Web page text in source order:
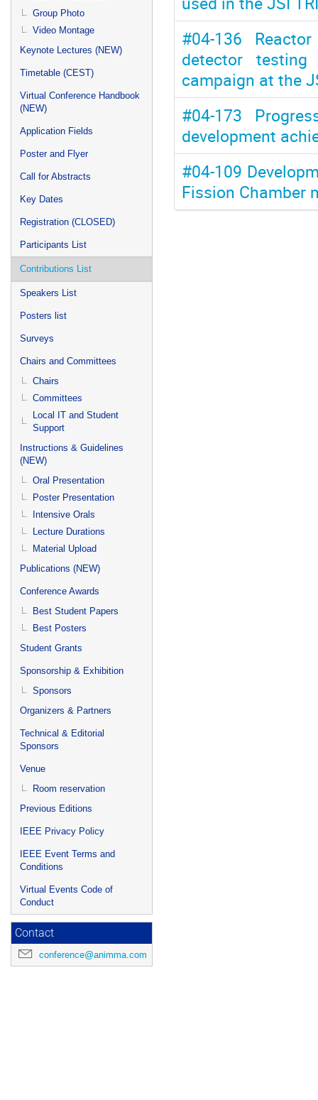
Group Photo
Video Montage
Keynote Lectures (NEW)
Timetable (CEST)
Virtual Conference Handbook
(NEW)
Application Fields
Poster and Flyer
Call for Abstracts
Key Dates
Registration (CLOSED)
Participants List
Contributions List
Speakers List
Posters list
Surveys
Chairs and Committees
Chairs
Committees
Local IT and Student
Support
Instructions & Guidelines
(NEW)
Oral Presentation
Poster Presentation
Intensive Orals
Lecture Durations
Material Upload
Publications (NEW)
Conference Awards
Best Student Papers
Best Posters
Student Grants
Sponsorship & Exhibition
Sponsors
Organizers & Partners
Technical & Editorial
Sponsors
Venue
Room reservation
Previous Editions
IEEE Privacy Policy
IEEE Event Terms and
Conditions
Virtual Events Code of
Conduct
Contact
conference@animma.com
#04-136
detector
campaign at the
#04-173
development
#04-109
Fission Chamber